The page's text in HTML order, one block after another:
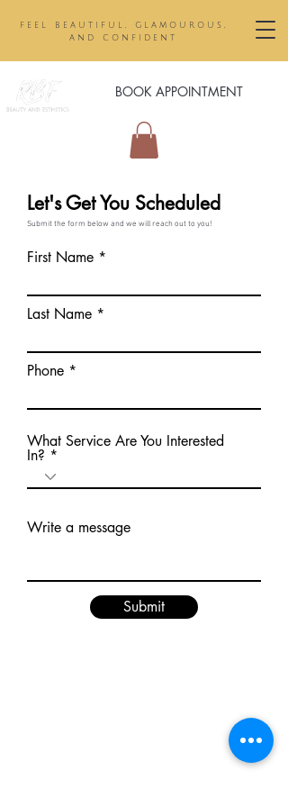
feel beautiful, glamourous,
and confident
BOOK APPOINTMENT
Let's Get You Scheduled
Submit the form below and we will reach out to you!
First Name
Last Name
Phone
What Service Are You Interested
In?
Write a message
Submit
BE THE FIRST TO KNOW ABOUT
SPECIAL SALES AND RBF NEWS!